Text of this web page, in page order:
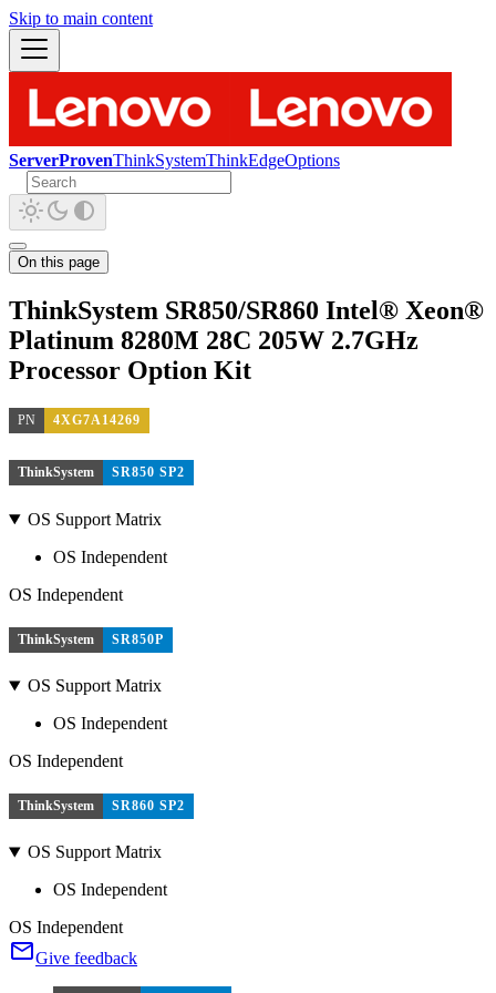
Skip to main content
ServerProvenThinkSystemThinkEdgeOptions
On this page
ThinkSystem SR850/SR860 Intel® Xeon®
Platinum 8280M 28C 205W 2.7GHz
Processor Option Kit
PN 4XG7A14269
ThinkSystem SR850 SP2
OS Support Matrix
OS Independent
OS Independent
ThinkSystem SR850P
OS Support Matrix
OS Independent
OS Independent
ThinkSystem SR860 SP2
OS Support Matrix
OS Independent
OS Independent
Give feedback